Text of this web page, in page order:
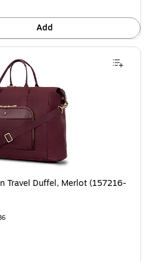
Add
Duffel, Merlot (157216-2136) is
Travel Duffel, Merlot (157216-